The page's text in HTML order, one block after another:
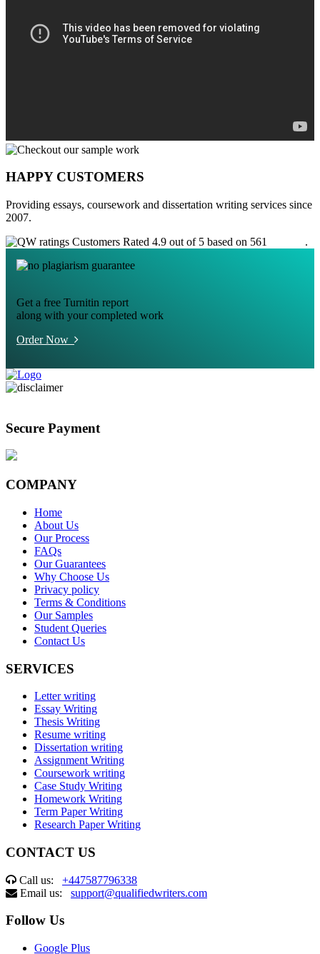
HAPPY CUSTOMERS
Providing essays, coursework and dissertation writing services since
2007.
Customers Rated 4.9 out of 5 based on 561
.
Get a free Turnitin report
along with your completed work
Order Now
Secure Payment
COMPANY
Home
About Us
Our Process
FAQs
Our Guarantees
Why Choose Us
Privacy policy
Terms & Conditions
Our Samples
Student Queries
Contact Us
SERVICES
Letter writing
Essay Writing
Thesis Writing
Resume writing
Dissertation writing
Assignment Writing
Coursework writing
Case Study Writing
Homework Writing
Term Paper Writing
Research Paper Writing
CONTACT US
Call us: +447587796338
Email us: support@qualifiedwriters.com
Follow Us
Google Plus